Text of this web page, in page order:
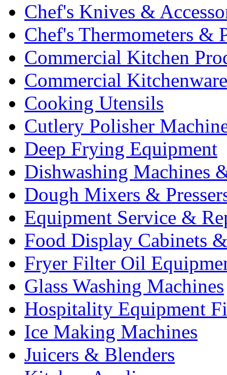
Chef's Knives &
Chef's Thermometers &
Commercial Kitchen
Commercial Kitchenware
Cooking Utensils
Cutlery Polisher
Deep Frying Equipment
Dishwashing Machines
Dough Mixers &
Equipment Service &
Food Display Cabinets
Fryer Filter Oil
Glass Washing Machines
Hospitality Equipment
Ice Making Machines
Juicers & Blenders